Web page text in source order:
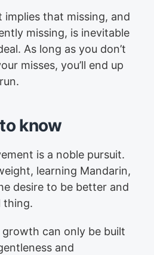
implies that missing, and
missing, is inevitable
As long as you don’t
misses, you’ll end up
know
is a noble pursuit.
learning Mandarin,
desire to be better and
thing.
can only be built
and